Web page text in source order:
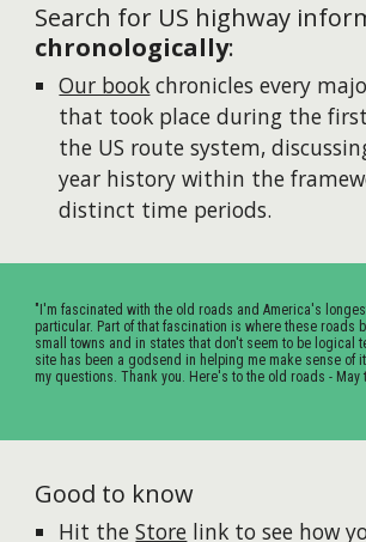
Search for US highway
chronologically:
Our book chronicles every
that took place during the
the US route system,
year history within the
distinct time periods.
"I'm fascinated with the old roads and America's
particular. Part of that fascination is where these roads
small towns and in states that don't seem to be logical
site has been a godsend in helping me make sense of
my questions. Thank you. Here's to the old roads - May
Good to know
Hit theStore link to see how